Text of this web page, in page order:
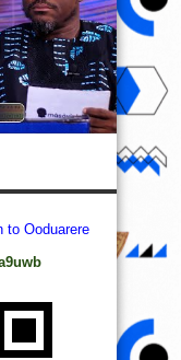
to Ooduarere